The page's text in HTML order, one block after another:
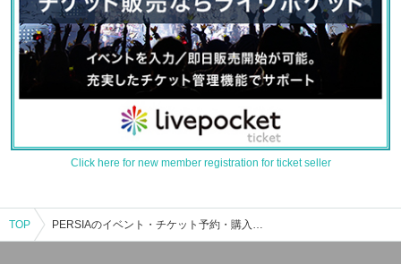
Click here for new member registration for ticket seller
TOP PERSIAのイベント・チケット予約・購入・販売情報一覧